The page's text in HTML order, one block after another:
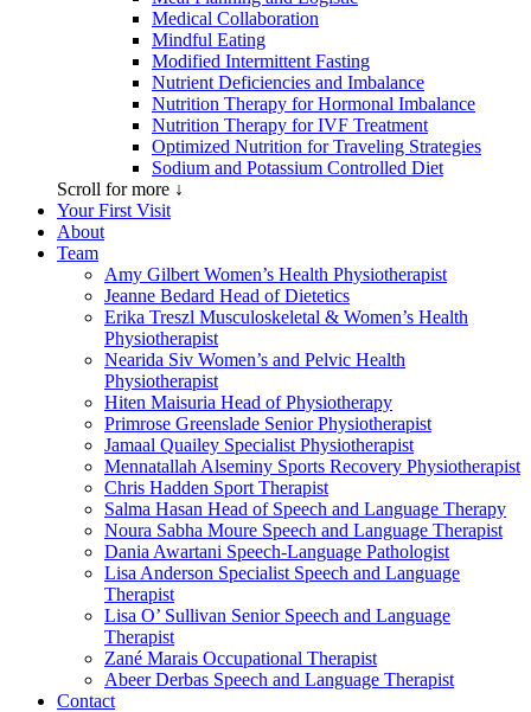
Medical Collaboration
Mindful Eating
Modified Intermittent Fasting
Nutrient Deficiencies and Imbalance
Nutrition Therapy for Hormonal Imbalance
Nutrition Therapy for IVF Treatment
Optimized Nutrition for Traveling Strategies
Sodium and Potassium Controlled Diet
Scroll for more ↓
Your First Visit
About
Team
Amy Gilbert Women’s Health Physiotherapist
Jeanne Bedard Head of Dietetics
Erika Treszl Musculoskeletal & Women’s Health
Physiotherapist
Nearida Siv Women’s and Pelvic Health
Physiotherapist
Hiten Maisuria Head of Physiotherapy
Primrose Greenslade Senior Physiotherapist
Jamaal Quailey Specialist Physiotherapist
Mennatallah Alseminy Sports Recovery Physiotherapist
Chris Hadden Sport Therapist
Salma Hasan Head of Speech and Language Therapy
Noura Sabha Moure Speech and Language Therapist
Dania Awartani Speech-Language Pathologist
Lisa Anderson Specialist Speech and Language
Therapist
Lisa O’ Sullivan Senior Speech and Language
Therapist
Zané Marais Occupational Therapist
Abeer Derbas Speech and Language Therapist
Contact